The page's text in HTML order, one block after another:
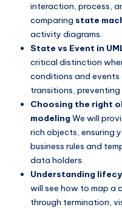
interaction, process,
comparing state
activity diagrams.
State vs Event in
critical distinction
conditions and
transitions, preventing
Choosing the right
modeling We will
rich objects, ensuring
business rules and
data holders.
Understanding
will see how to map a
through termination,